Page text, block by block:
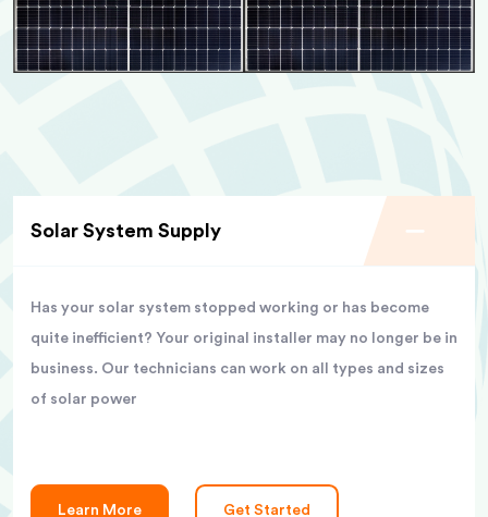
Solar System Supply
Has your solar system stopped working or has become
quite inefficient? Your original installer may no longer be in
business. Our technicians can work on all types and sizes
of solar power
Learn More Get Started